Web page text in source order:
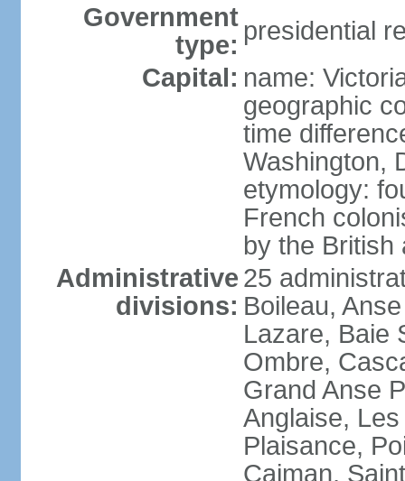
Government
type: presidential
Capital: name:
geographic
time
Washington,
etymology:
French
by the British
Administrative
divisions:
25
Boileau,
Lazare, Baie
Ombre,
Grand Anse
Anglaise,
Plaisance,
Caiman,